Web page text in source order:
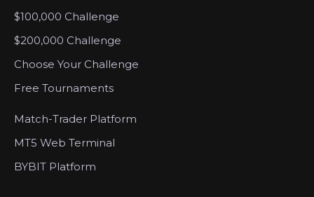
$100,000 Challenge
$200,000 Challenge
Choose Your Challenge
Free Tournaments
Match-Trader Platform
MT5 Web Terminal
BYBIT Platform